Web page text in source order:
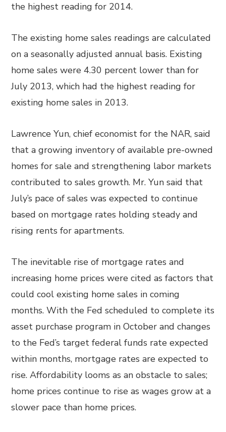
the highest reading for 2014.
The existing home sales readings are calculated
on a seasonally adjusted annual basis. Existing
home sales were 4.30 percent lower than for
July 2013, which had the highest reading for
existing home sales in 2013.
Lawrence Yun, chief economist for the NAR, said
that a growing inventory of available pre-owned
homes for sale and strengthening labor markets
contributed to sales growth. Mr. Yun said that
July’s pace of sales was expected to continue
based on mortgage rates holding steady and
rising rents for apartments.
The inevitable rise of mortgage rates and
increasing home prices were cited as factors that
could cool existing home sales in coming
months. With the Fed scheduled to complete its
asset purchase program in October and changes
to the Fed’s target federal funds rate expected
within months, mortgage rates are expected to
rise. Affordability looms as an obstacle to sales;
home prices continue to rise as wages grow at a
slower pace than home prices.